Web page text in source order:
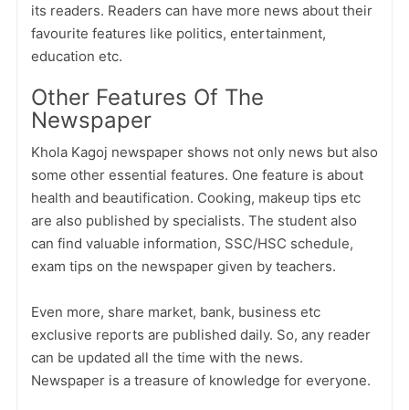
its readers. Readers can have more news about their
favourite features like politics, entertainment,
education etc.
Other Features Of The
Newspaper
Khola Kagoj newspaper shows not only news but also
some other essential features. One feature is about
health and beautification. Cooking, makeup tips etc
are also published by specialists. The student also
can find valuable information, SSC/HSC schedule,
exam tips on the newspaper given by teachers.
Even more, share market, bank, business etc
exclusive reports are published daily. So, any reader
can be updated all the time with the news.
Newspaper is a treasure of knowledge for everyone.